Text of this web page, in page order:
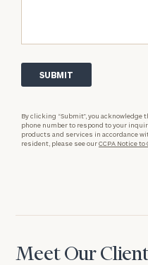
By clicking “Submit”, you acknowledge
phone number to respond to your
products and services in accordance
resident, please see ourCCPA Notice
Meet Our